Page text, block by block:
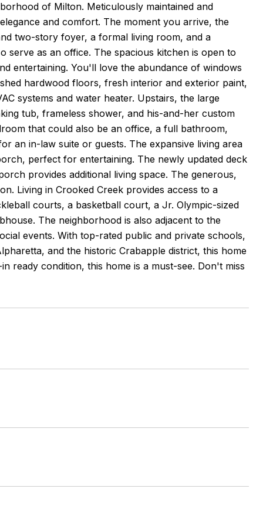
of Milton. Meticulously maintained and
and comfort. The moment you arrive, the
two-story foyer, a formal living room, and a
as an office. The spacious kitchen is open to
entertaining. You'll love the abundance of windows
hardwood floors, fresh interior and exterior paint,
systems and water heater. Upstairs, the large
tub, frameless shower, and his-and-her custom
that could also be an office, a full bathroom,
an in-law suite or guests. The expansive living area
perfect for entertaining. The newly updated deck
provides additional living space. The generous,
Living in Crooked Creek provides access to a
courts, a basketball court, a Jr. Olympic-sized
The neighborhood is also adjacent to the
events. With top-rated public and private schools,
and the historic Crabapple district, this home
ready condition, this home is a must-see. Don't miss